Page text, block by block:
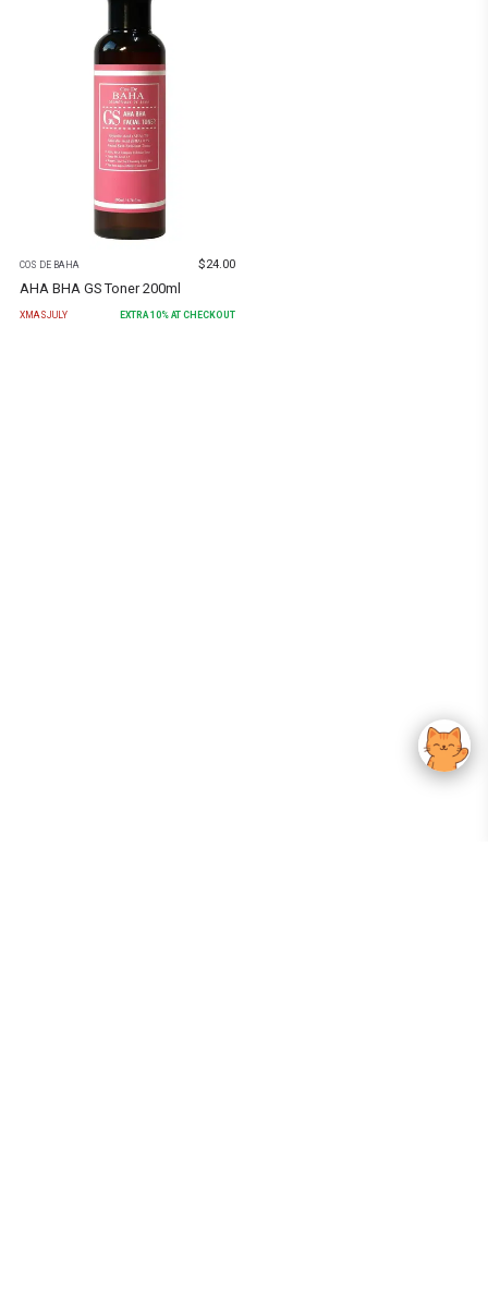
COS DE BAHA $24.00
AHA BHA GS Toner 200ml
XMASJULY EXTRA10% AT CHECKOUT